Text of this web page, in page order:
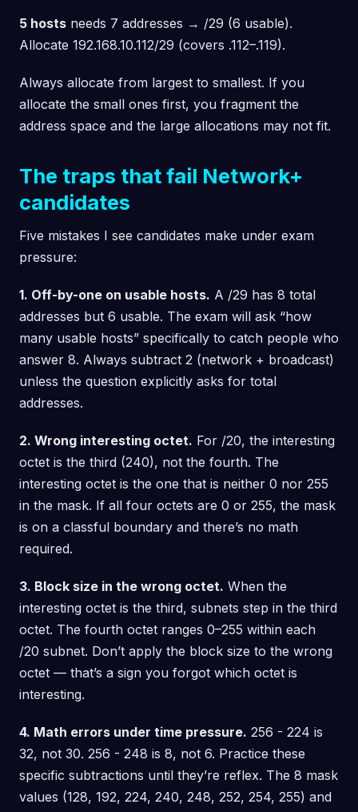
5 hosts needs 7 addresses → /29 (6 usable).
Allocate 192.168.10.112/29 (covers .112–.119).
Always allocate from largest to smallest. If you
allocate the small ones first, you fragment the
address space and the large allocations may not fit.
The traps that fail Network+
candidates
Five mistakes I see candidates make under exam
pressure:
1. Off-by-one on usable hosts. A /29 has 8 total
addresses but 6 usable. The exam will ask “how
many usable hosts” specifically to catch people who
answer 8. Always subtract 2 (network + broadcast)
unless the question explicitly asks for total
addresses.
2. Wrong interesting octet. For /20, the interesting
octet is the third (240), not the fourth. The
interesting octet is the one that is neither 0 nor 255
in the mask. If all four octets are 0 or 255, the mask
is on a classful boundary and there’s no math
required.
3. Block size in the wrong octet. When the
interesting octet is the third, subnets step in the third
octet. The fourth octet ranges 0–255 within each
/20 subnet. Don’t apply the block size to the wrong
octet — that’s a sign you forgot which octet is
interesting.
4. Math errors under time pressure. 256 - 224 is
32, not 30. 256 - 248 is 8, not 6. Practice these
specific subtractions until they’re reflex. The 8 mask
values (128, 192, 224, 240, 248, 252, 254, 255) and